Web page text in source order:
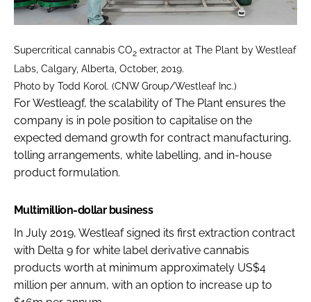
Supercritical cannabis CO2 extractor at The Plant by Westleaf
Labs, Calgary, Alberta, October, 2019.
Photo by Todd Korol. (CNW Group/Westleaf Inc.)
For Westleagf, the scalability of The Plant ensures the
company is in pole position to capitalise on the
expected demand growth for contract manufacturing,
tolling arrangements, white labelling, and in-house
product formulation.
Multimillion-dollar business
In July 2019, Westleaf signed its first extraction contract
with Delta 9 for white label derivative cannabis
products worth at minimum approximately US$4
million per annum, with an option to increase up to